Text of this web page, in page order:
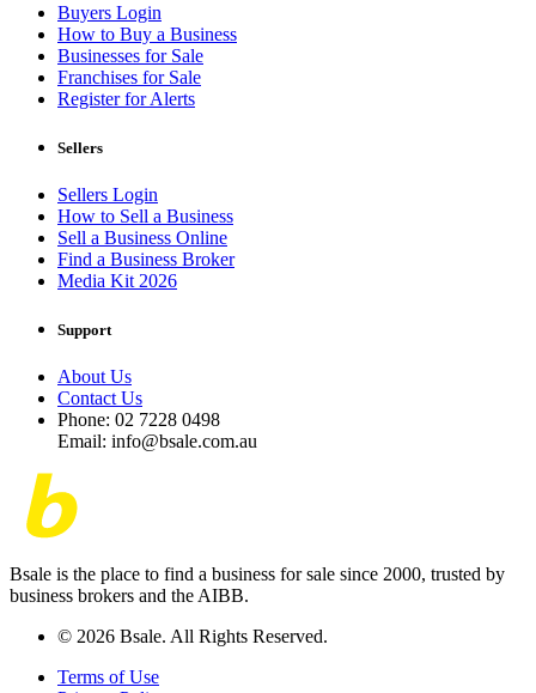
Buyers Login
How to Buy a Business
Businesses for Sale
Franchises for Sale
Register for Alerts
Sellers
Sellers Login
How to Sell a Business
Sell a Business Online
Find a Business Broker
Media Kit 2026
Support
About Us
Contact Us
Phone: 02 7228 0498
Email: info@bsale.com.au
Bsale is the place to find a business for sale since 2000, trusted by
business brokers and the AIBB.
© 2026 Bsale. All Rights Reserved.
Terms of Use